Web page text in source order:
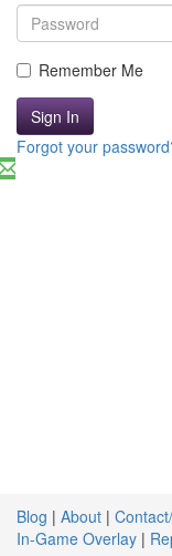
Remember Me
Sign In
Forgot your
Blog | About |
In-Game Overlay |